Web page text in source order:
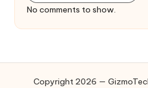
No comments to show.
Copyright 2026 —